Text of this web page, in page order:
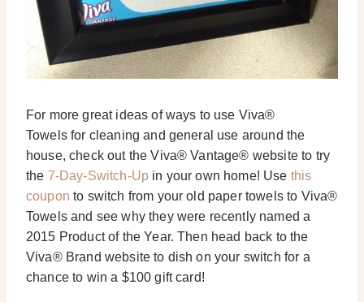
For more great ideas of ways to use Viva®
Towels for cleaning and general use around the
house, check out the Viva® Vantage® website to try
the 7-Day-Switch-Up in your own home! Use this
couponto switch from your old paper towels to Viva®
Towels and see why they were recently named a
2015 Product of the Year. Then head back to the
Viva® Brand website to dish on your switch for a
chance to win a $100 gift card!